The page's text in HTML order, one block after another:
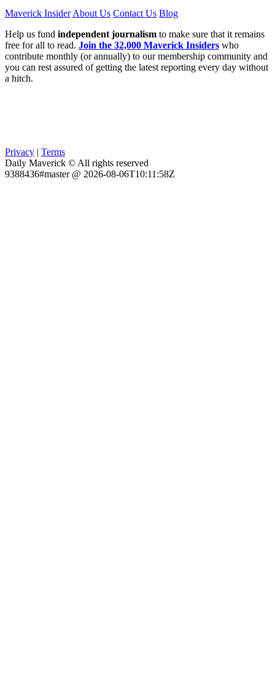
Maverick Insider About Us Contact Us Blog
Help us fund independent journalism to make sure that it remains
free for all to read. Join the 32,000 Maverick Insiders who
contribute monthly (or annually) to our membership community and
you can rest assured of getting the latest reporting every day without
a hitch.
Privacy | Terms
Daily Maverick © All rights reserved
9388436#master @ 2026-08-06T10:11:58Z